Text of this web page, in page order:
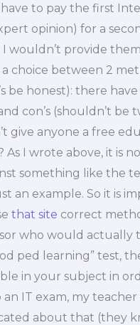
to pay the first
opinion) for a
wouldn’t provide
choice between 2
be honest): there
con’s (shouldn’t
give anyone a free
As I wrote above, it is
something like the
an example. So it is
that site correct
who would actually
ped learning” test,
in your subject in
an IT exam, my
about that (they